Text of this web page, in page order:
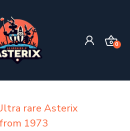
0
rare Asterix
1973